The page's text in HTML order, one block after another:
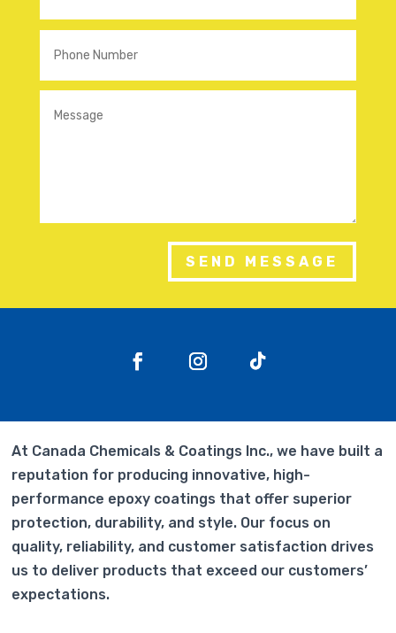
SEND MESSAGE
At Canada Chemicals & Coatings Inc., we have built a
reputation for producing innovative, high-
performance epoxy coatings that offer superior
protection, durability, and style. Our focus on
quality, reliability, and customer satisfaction drives
us to deliver products that exceed our customers’
expectations.